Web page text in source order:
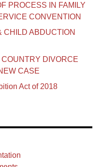
PROCESS IN FAMILY
CONVENTION
CHILD ABDUCTION
DIVORCE
CASE
Act of 2018